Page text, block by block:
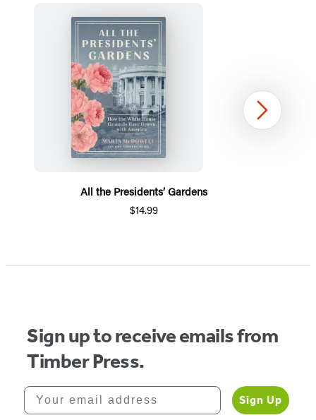
All the Presidents’ Gardens
$14.99
1
Next
Sign up to receive emails from
Timber Press.
Your email address
Sign Up